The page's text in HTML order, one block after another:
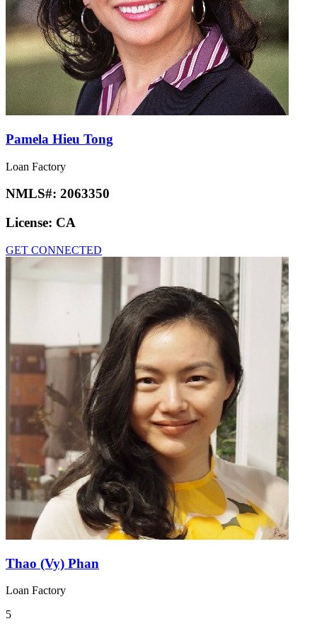
Pamela Hieu Tong
Loan Factory
NMLS#: 2063350
License: CA
GET CONNECTED
Thao (Vy) Phan
Loan Factory
5